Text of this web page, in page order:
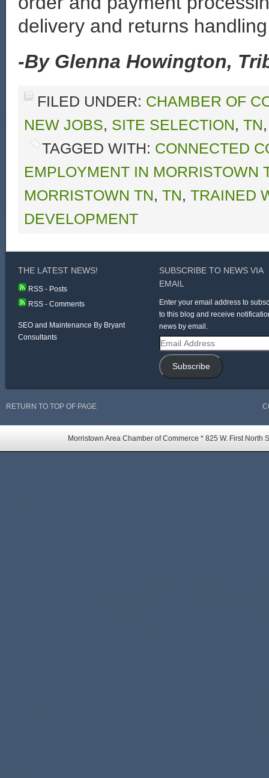
delivery and returns
-By Glenna Howington,
FILED UNDER: CHAMBER OF
NEW JOBS, SITE SELECTION, TN
TAGGED WITH: CONNECTED
EMPLOYMENT IN MORRISTOWN
MORRISTOWN TN, TN, TRAINED
DEVELOPMENT
THE LATEST NEWS!
RSS - Posts
RSS - Comments
SEO and Maintenance By Bryant
Consultants
SUBSCRIBE TO NEWS VIA
EMAIL
Enter your email address to
to this blog and receive
news by email.
Email
Address
Subscribe
RETURN TO TOP OF PAGE
Morristown Area Chamber of Commerce * 825 W. First